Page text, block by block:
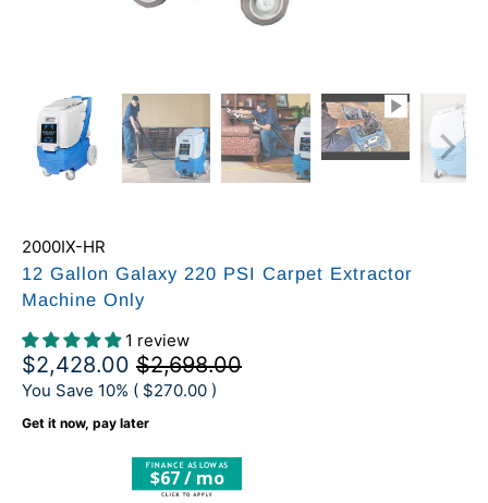
2000IX-HR
12 Gallon Galaxy 220 PSI Carpet Extractor
Machine Only
1 review
$2,428.00 $2,698.00
You Save 10% ( $270.00 )
Get it now, pay later
$67 / mo